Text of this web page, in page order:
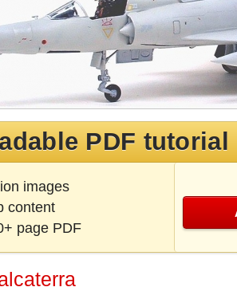
PDF tutorial
images
content
page PDF